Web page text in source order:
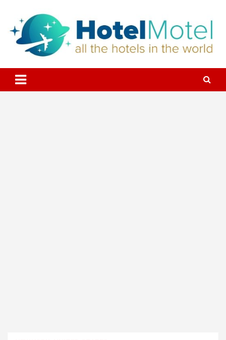
content
All the Hotels in the World